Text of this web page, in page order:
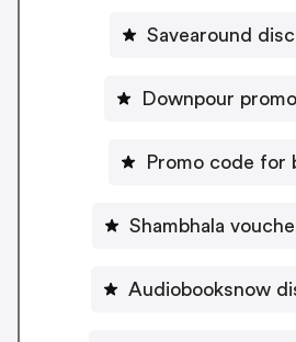
Savearound
Downpour
Promo code for
Shambhala
Audiobooksnow